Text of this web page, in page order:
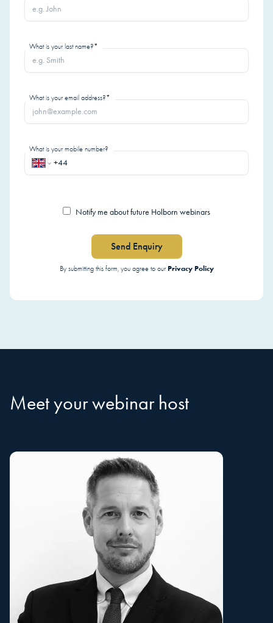
What is your last name?*
What is your email address?*
What is your mobile number?
Notify me about future Holborn webinars
Send Enquiry
By submitting this form, you agree to our Privacy Policy
Meet your webinar host